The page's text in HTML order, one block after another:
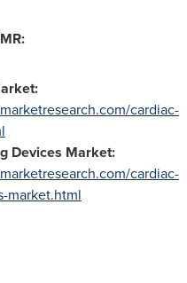
cardiac-
Devices Market:
cardiac-
market.html